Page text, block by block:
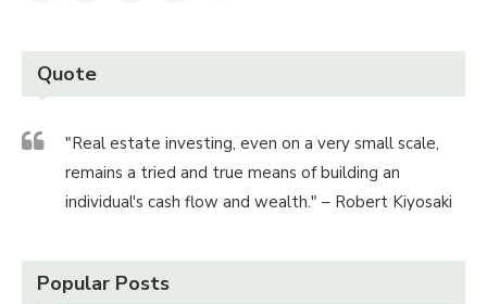
Quote
"Real estate investing, even on a very small scale,
remains a tried and true means of building an
individual's cash flow and wealth." – Robert Kiyosaki
Popular Posts